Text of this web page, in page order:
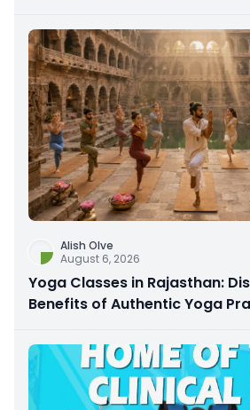
Alish Olve
August 6, 2026
Yoga Classes in Rajasthan:
Benefits of Authentic Yoga